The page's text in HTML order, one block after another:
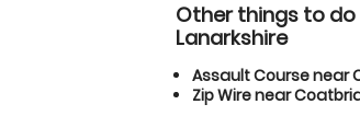
Other things to
Lanarkshire
Assault Course near
Zip Wire near